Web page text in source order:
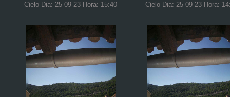
Cielo Dia: 25-09-23 Hora: 15:40 Cielo Dia: 25-09-23 Hora: